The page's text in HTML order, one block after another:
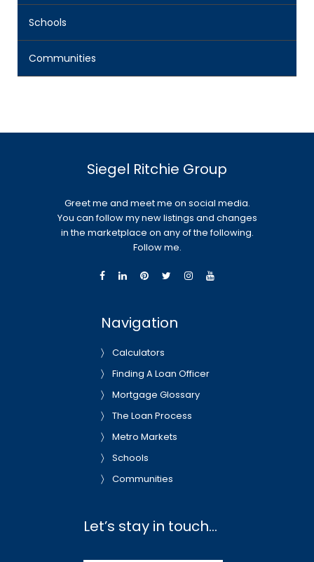
Schools
Communities
Siegel Ritchie Group
Greet me and meet me on social media.
You can follow my new listings and changes
in the marketplace on any of the following.
Follow me.
Navigation
Calculators
Finding A Loan Officer
Mortgage Glossary
The Loan Process
Metro Markets
Schools
Communities
Let’s stay in touch…